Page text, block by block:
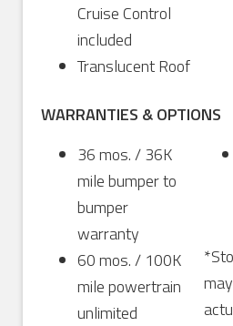
Cruise Control
included
Translucent Roof
WARRANTIES & OPTIONS
36 mos. / 36K
mile bumper to
bumper
warranty
60 mos. / 100K
mile powertrain
unlimited